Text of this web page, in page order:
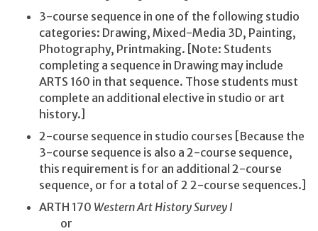
3-course sequence in one of the following studio
categories: Drawing, Mixed-Media 3D, Painting,
Photography, Printmaking. [Note: Students
completing a sequence in Drawing may include
ARTS 160 in that sequence. Those students must
complete an additional elective in studio or art
history.]
2-course sequence in studio courses [Because the
3-course sequence is also a 2-course sequence,
this requirement is for an additional 2-course
sequence, or for a total of 2 2-course sequences.]
ARTH 170 Western Art History Survey I
or